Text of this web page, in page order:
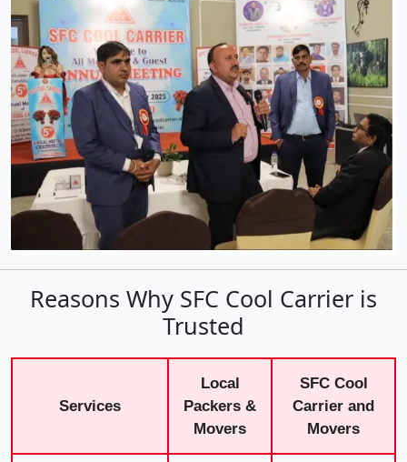
Reasons Why SFC Cool Carrier is
Trusted
Services
Local
Packers &
Movers
SFC Cool
Carrier and
Movers